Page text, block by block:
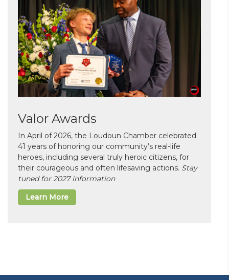
Valor Awards
In April of 2026, the Loudoun Chamber celebrated
41 years of honoring our community’s real-life
heroes, including several truly heroic citizens, for
their courageous and often lifesaving actions. Stay
tuned for 2027 information
Learn More